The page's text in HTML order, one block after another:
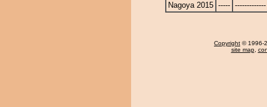
Nagoya 2015 ----- -------------
Copyright © 1996-
site map,